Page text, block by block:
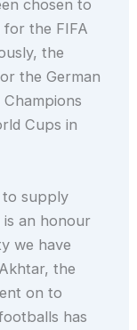
chosen to
the FIFA
the
the German
Cups in
to supply
an honour
we have
the
on to
has